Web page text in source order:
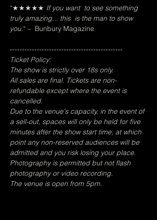
“★★★★★ If you want  to see something
truly amazing... this  is the man to show
you.“ –  Bunbury Magazine
----------------------------------------------
Ticket Policy:
The show is strictly over 18s only.
All sales are final. Tickets are non-
refundable except where the event is
cancelled.
Due to the venue's capacity, in the event of
a sell-out, spaces will only be held for five
minutes after the show start time, at which
point any non-reserved audiences will be
admitted and you risk losing your place.
Photography is permitted but not flash
photography or video recording.
The venue is open from 5pm.